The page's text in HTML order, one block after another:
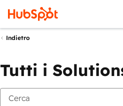
Indietro
Tutti i